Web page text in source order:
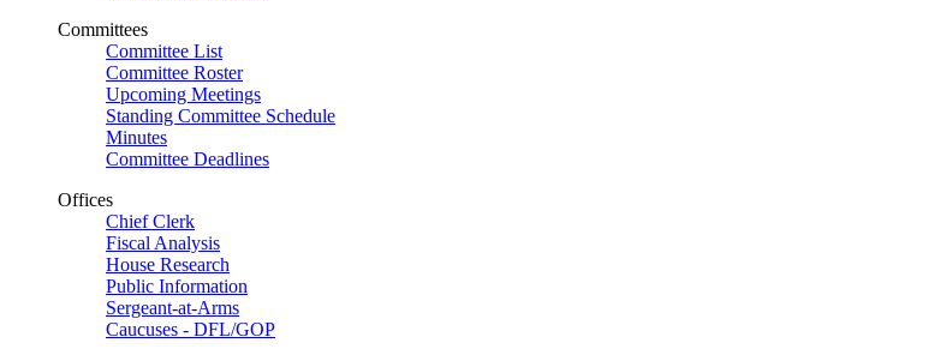
Committees
Committee List
Committee Roster
Upcoming Meetings
Standing Committee Schedule
Minutes
Committee Deadlines
Offices
Chief Clerk
Fiscal Analysis
House Research
Public Information
Sergeant-at-Arms
Caucuses - DFL/GOP